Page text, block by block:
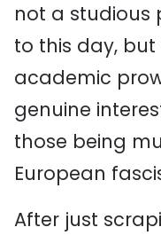
not a studious
to this day,
academic
genuine
those being
European
After just